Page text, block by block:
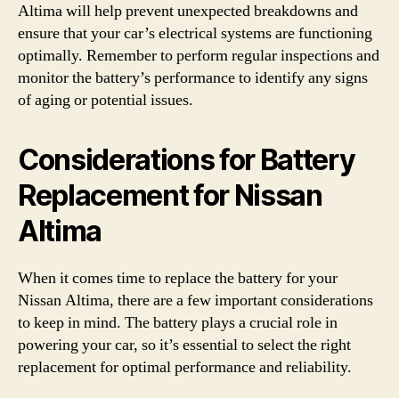
Altima will help prevent unexpected breakdowns and
ensure that your car’s electrical systems are functioning
optimally. Remember to perform regular inspections and
monitor the battery’s performance to identify any signs
of aging or potential issues.
Considerations for Battery
Replacement for Nissan
Altima
When it comes time to replace the battery for your
Nissan Altima, there are a few important considerations
to keep in mind. The battery plays a crucial role in
powering your car, so it’s essential to select the right
replacement for optimal performance and reliability.